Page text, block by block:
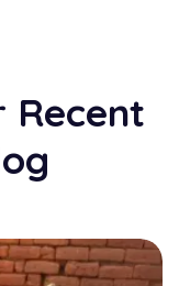
Recent